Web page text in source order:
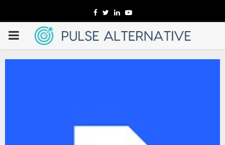
Facebook
TwitterLinkedinYoutube
PRIMARY
MENU